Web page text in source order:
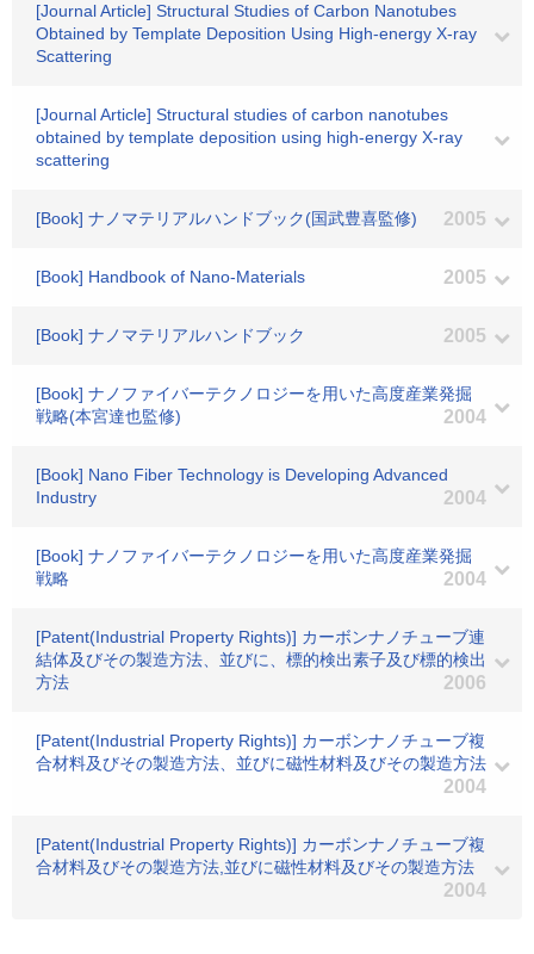
[Journal Article] Structural Studies of Carbon Nanotubes
Obtained by Template Deposition Using High-energy X-ray
Scattering
[Journal Article] Structural studies of carbon nanotubes
obtained by template deposition using high-energy X-ray
scattering
[Book] ナノマテリアルハンドブック(国武豊喜監修) 2005
[Book] Handbook of Nano-Materials 2005
[Book] ナノマテリアルハンドブック 2005
[Book] ナノファイバーテクノロジーを用いた高度産業発掘
戦略(本宮達也監修)
2004
[Book] Nano Fiber Technology is Developing Advanced
Industry
2004
[Book] ナノファイバーテクノロジーを用いた高度産業発掘
戦略
2004
[Patent(Industrial Property Rights)] カーボンナノチューブ連
結体及びその製造方法、並びに、標的検出素子及び標的検出
方法
2006
[Patent(Industrial Property Rights)] カーボンナノチューブ複
合材料及びその製造方法、並びに磁性材料及びその製造方法
2004
[Patent(Industrial Property Rights)] カーボンナノチューブ複
合材料及びその製造方法,並びに磁性材料及びその製造方法
2004